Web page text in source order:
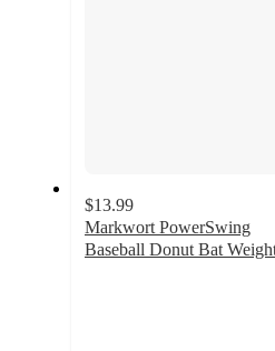
$13.99
Markwort PowerSwing
Baseball Donut Bat